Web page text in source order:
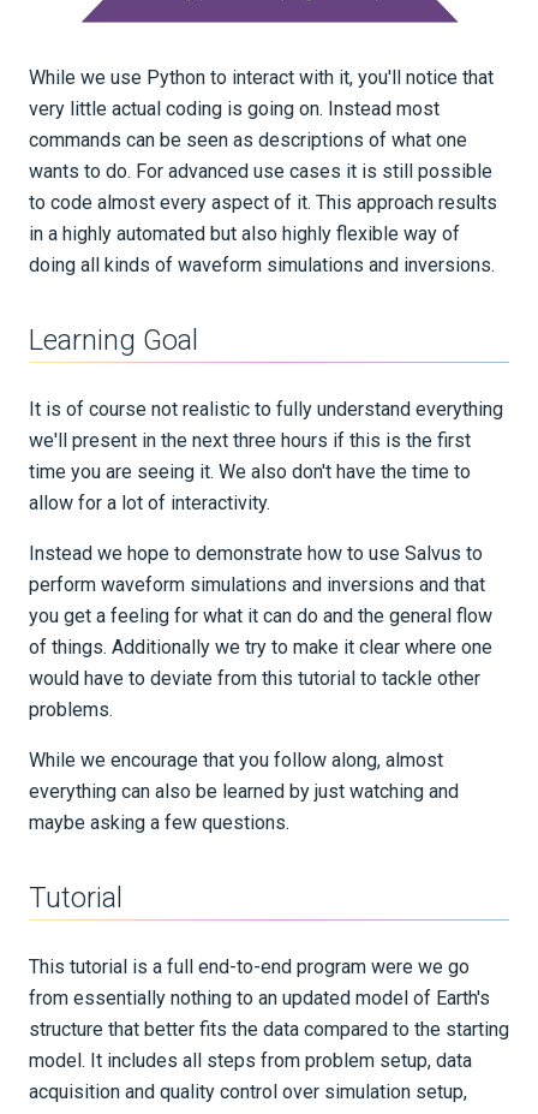
While we use Python to interact with it, you'll notice that
very little actual coding is going on. Instead most
commands can be seen as descriptions of what one
wants to do. For advanced use cases it is still possible
to code almost every aspect of it. This approach results
in a highly automated but also highly flexible way of
doing all kinds of waveform simulations and inversions.
Learning Goal
It is of course not realistic to fully understand everything
we'll present in the next three hours if this is the first
time you are seeing it. We also don't have the time to
allow for a lot of interactivity.
Instead we hope to demonstrate how to use Salvus to
perform waveform simulations and inversions and that
you get a feeling for what it can do and the general flow
of things. Additionally we try to make it clear where one
would have to deviate from this tutorial to tackle other
problems.
While we encourage that you follow along, almost
everything can also be learned by just watching and
maybe asking a few questions.
Tutorial
This tutorial is a full end-to-end program were we go
from essentially nothing to an updated model of Earth's
structure that better fits the data compared to the starting
model. It includes all steps from problem setup, data
acquisition and quality control over simulation setup,